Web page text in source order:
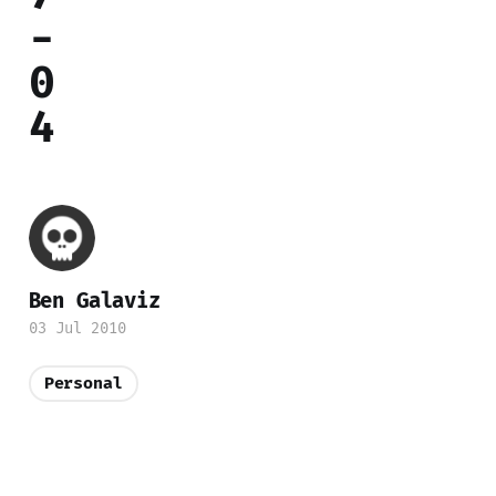
-
0
4
Ben Galaviz
03 Jul 2010
Personal